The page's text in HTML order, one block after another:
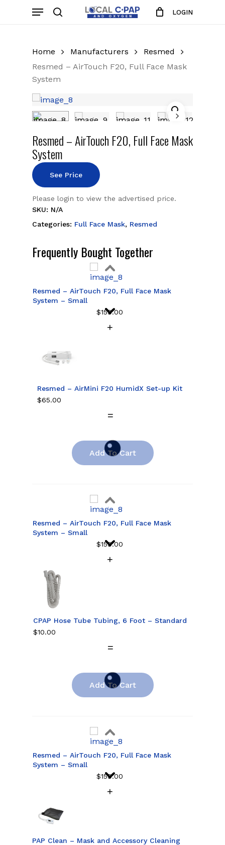
LOGIN
Menu
Home Manufacturers
Resmed
Resmed – AirTouch F20, Full Face Mask
System
Resmed – AirTouch F20, Full Face Mask
System
See Price
Please login to view the advertised price.
SKU: N/A
Categories: Full Face Mask, Resmed
Frequently Bought Together
Resmed – AirTouch F20, Full Face Mask
System – Small
$159.00
System – Medium
Resmed – AirTouch F20, Full Face Mask
Resmed – AirMini F20 HumidX Set-up Kit
$65.00
Add To Cart
Resmed – AirTouch F20, Full Face Mask
System – Small
$159.00
Resmed – AirTouch F20, Full Face Mask
System – Medium
Resmed – AirTouch F20, Full Face Mask
CPAP Hose Tube Tubing, 6 Foot – Standard
$10.00
Add To Cart
Resmed – AirTouch F20, Full Face Mask
System – Small
$159.00
Resmed – AirTouch F20, Full Face Mask
System – Medium
PAP Clean – Mask and Accessory Cleaning